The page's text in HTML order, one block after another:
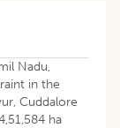
Nadu,
in the
Cuddalore
ha